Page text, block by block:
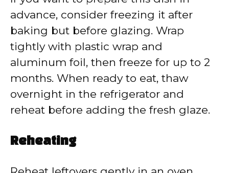
advance, consider freezing it after
baking but before glazing. Wrap
tightly with plastic wrap and
aluminum foil, then freeze for up to 2
months. When ready to eat, thaw
overnight in the refrigerator and
reheat before adding the fresh glaze.
Reheating